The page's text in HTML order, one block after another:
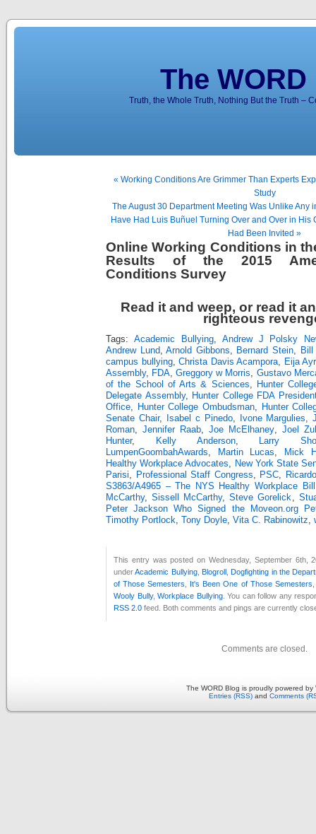
The
Truth, the Whole Truth, Nothing But the Truth –
« Working Conditions Are Grimmer Than Experts
Study
The August 30 Department Meeting Was Unlike Any
Have Had Luis Buñuel Turning Over and Over in His
Had Been Invited »
Online Working Conditions in
Results of the 2015
Conditions Survey
Read it and weep, or read it
righteous
Tags: Academic Bullying, Andrew J Polsky
Andrew Lund ,Arnold Gibbons Bernard Stein
Bill
campus bullying, Christa Davis Acampora
Eija
Assembly, FDA ,Greggory w Morris
Gustavo
of the School of Arts & Sciences
Hunter
Delegate Assembly,
Hunter College FDA
Office
Hunter College Ombudsman,
Hunter
Senate Chair, Isabel c Pinedo, Ivone Margulies ,
Roman ,Jennifer Raab ,Joe McElhaney, Joel
Hunter, Kelly Anderson,
Larry
LumpenGoombahAwards
Martin Lucas
Mick
Healthy Workplace Advocates
New York State
Parisi
Professional Staff Congress PSC
S3863/A4965 – The NYS Healthy Workplace Bill
McCarthy,Sissell McCarthy,Steve Gorelick
Peter Jackson Who Signed the Moveon.org
Timothy Portlock
Tony Doyle Vita C. Rabinowitz
This entry was posted on Wednesday, September 6th,
underAcademic Bullying,Blogroll ,Dogfighting in the
of Those Semesters
It's Been One of Those Semesters
Wooly Bully,Workplace Bullying. You can follow any
RSS 2.0 feed. Both comments and pings are currently
Comments are closed.
The WORD Blog is proudly powered by
Entries (RSS) and Comments